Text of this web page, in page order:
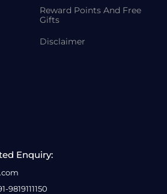
Reward Points And Free
Gifts
Disclaimer
Enquiry:
9819111150